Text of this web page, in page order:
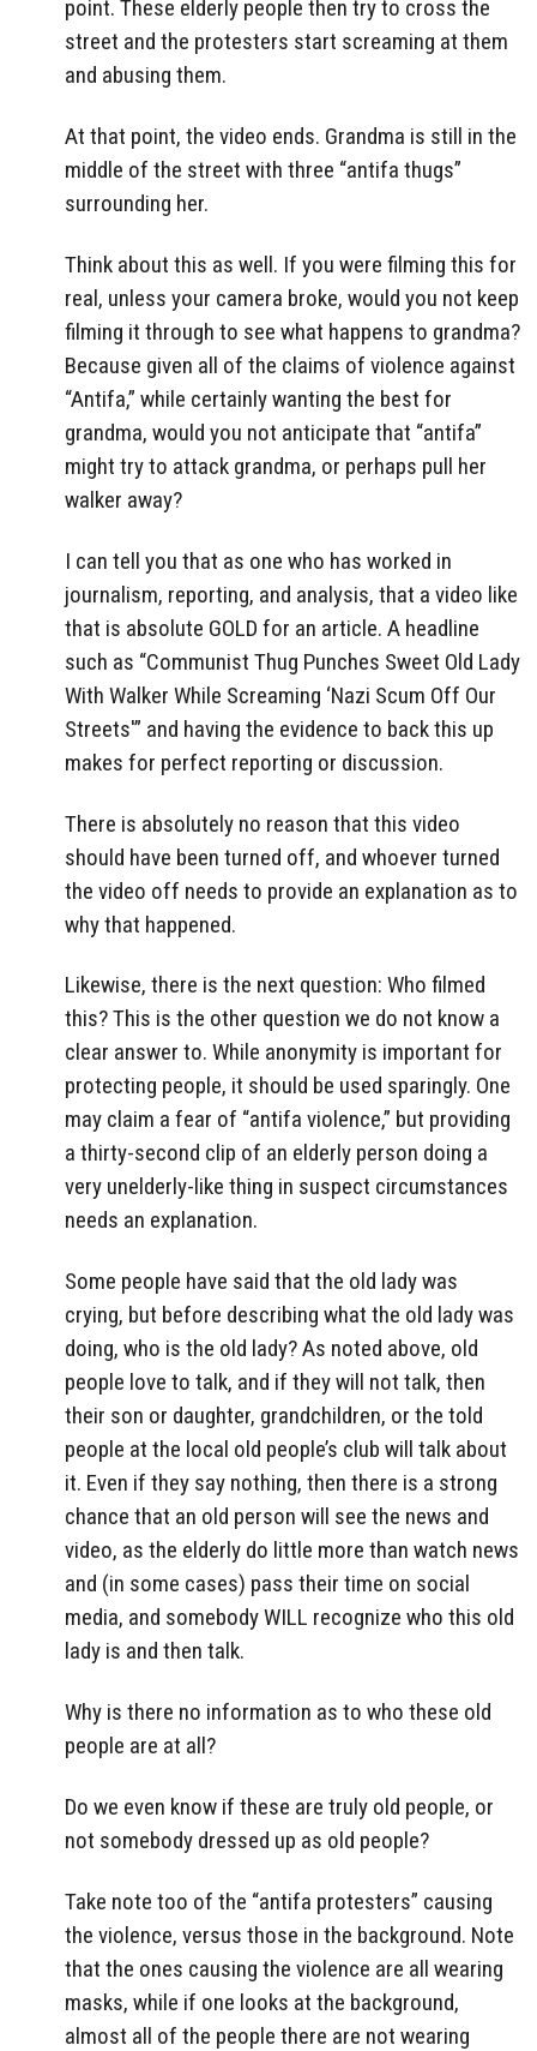
point. These elderly people then try to cross the
street and the protesters start screaming at them
and abusing them.
At that point, the video ends. Grandma is still in the
middle of the street with three “antifa thugs”
surrounding her.
Think about this as well. If you were filming this for
real, unless your camera broke, would you not keep
filming it through to see what happens to grandma?
Because given all of the claims of violence against
“Antifa,” while certainly wanting the best for
grandma, would you not anticipate that “antifa”
might try to attack grandma, or perhaps pull her
walker away?
I can tell you that as one who has worked in
journalism, reporting, and analysis, that a video like
that is absolute GOLD for an article. A headline
such as “Communist Thug Punches Sweet Old Lady
With Walker While Screaming ‘Nazi Scum Off Our
Streets'” and having the evidence to back this up
makes for perfect reporting or discussion.
There is absolutely no reason that this video
should have been turned off, and whoever turned
the video off needs to provide an explanation as to
why that happened.
Likewise, there is the next question: Who filmed
this? This is the other question we do not know a
clear answer to. While anonymity is important for
protecting people, it should be used sparingly. One
may claim a fear of “antifa violence,” but providing
a thirty-second clip of an elderly person doing a
very unelderly-like thing in suspect circumstances
needs an explanation.
Some people have said that the old lady was
crying, but before describing what the old lady was
doing, who is the old lady? As noted above, old
people love to talk, and if they will not talk, then
their son or daughter, grandchildren, or the told
people at the local old people’s club will talk about
it. Even if they say nothing, then there is a strong
chance that an old person will see the news and
video, as the elderly do little more than watch news
and (in some cases) pass their time on social
media, and somebody WILL recognize who this old
lady is and then talk.
Why is there no information as to who these old
people are at all?
Do we even know if these are truly old people, or
not somebody dressed up as old people?
Take note too of the “antifa protesters” causing
the violence, versus those in the background. Note
that the ones causing the violence are all wearing
masks, while if one looks at the background,
almost all of the people there are not wearing